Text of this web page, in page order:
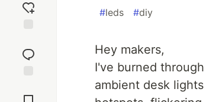
reaction
Comments
#leds #diy
Hey makers,
I've burned
ambient desk